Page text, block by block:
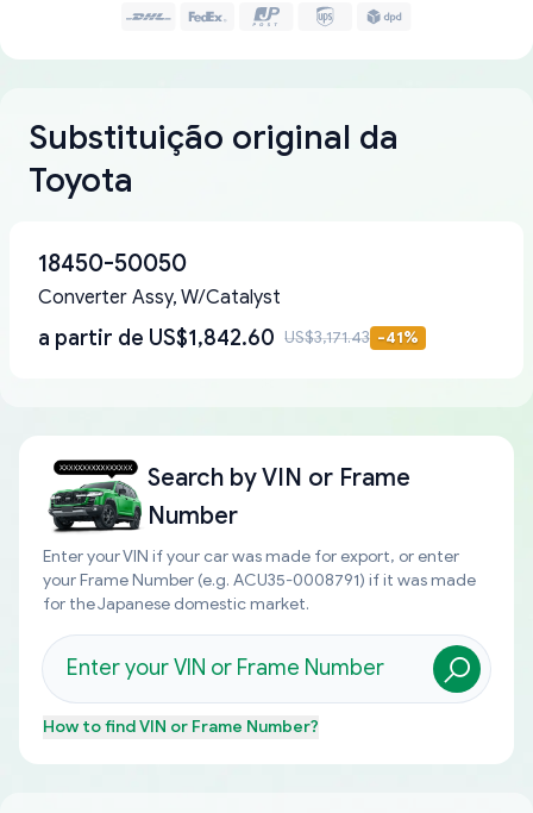
Substituição original da
Toyota
18450-50050
Converter Assy, W/Catalyst
a partir de US$1,842.60 US$3,171.43 -41%
Search byVIN or Frame
Number
Enter your VIN if your car was made for export, or enter
your Frame Number (e.g. ACU35-0008791) if it was made
for the Japanese domestic market.
How to findVIN or Frame Number?